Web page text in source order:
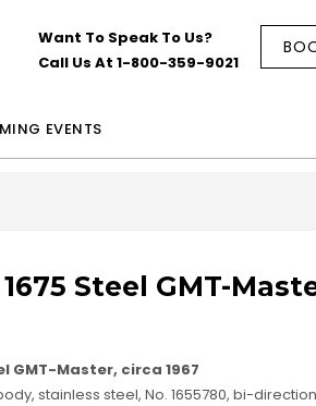
Want To Speak To Us?
Call Us At 1-800-359-9021
EVENTS
Steel GMT-
GMT-Master, circa 1967
stainless steel, No. 1655780, bi-